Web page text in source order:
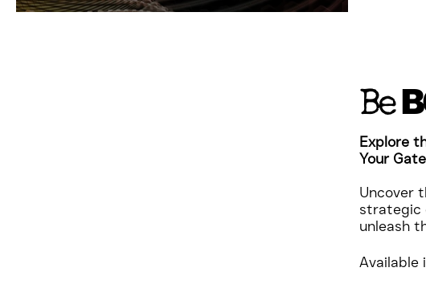
Be
Explore
Your
Uncover
strategic
unleash
Available